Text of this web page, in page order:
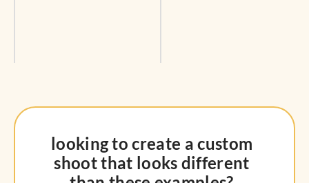
looking to create a custom
shoot that looks different